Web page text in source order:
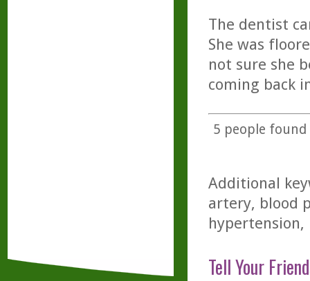
The dentist
She was
not sure she
coming back
5 people
Additional
artery, blood
hypertension,
Tell Your